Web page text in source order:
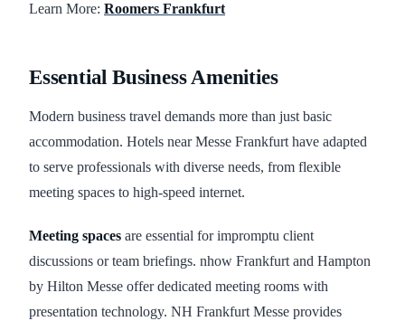
Learn More: Roomers Frankfurt
Essential Business Amenities
Modern business travel demands more than just basic
accommodation. Hotels near Messe Frankfurt have adapted
to serve professionals with diverse needs, from flexible
meeting spaces to high-speed internet.
Meeting spaces are essential for impromptu client
discussions or team briefings. nhow Frankfurt and Hampton
by Hilton Messe offer dedicated meeting rooms with
presentation technology. NH Frankfurt Messe provides